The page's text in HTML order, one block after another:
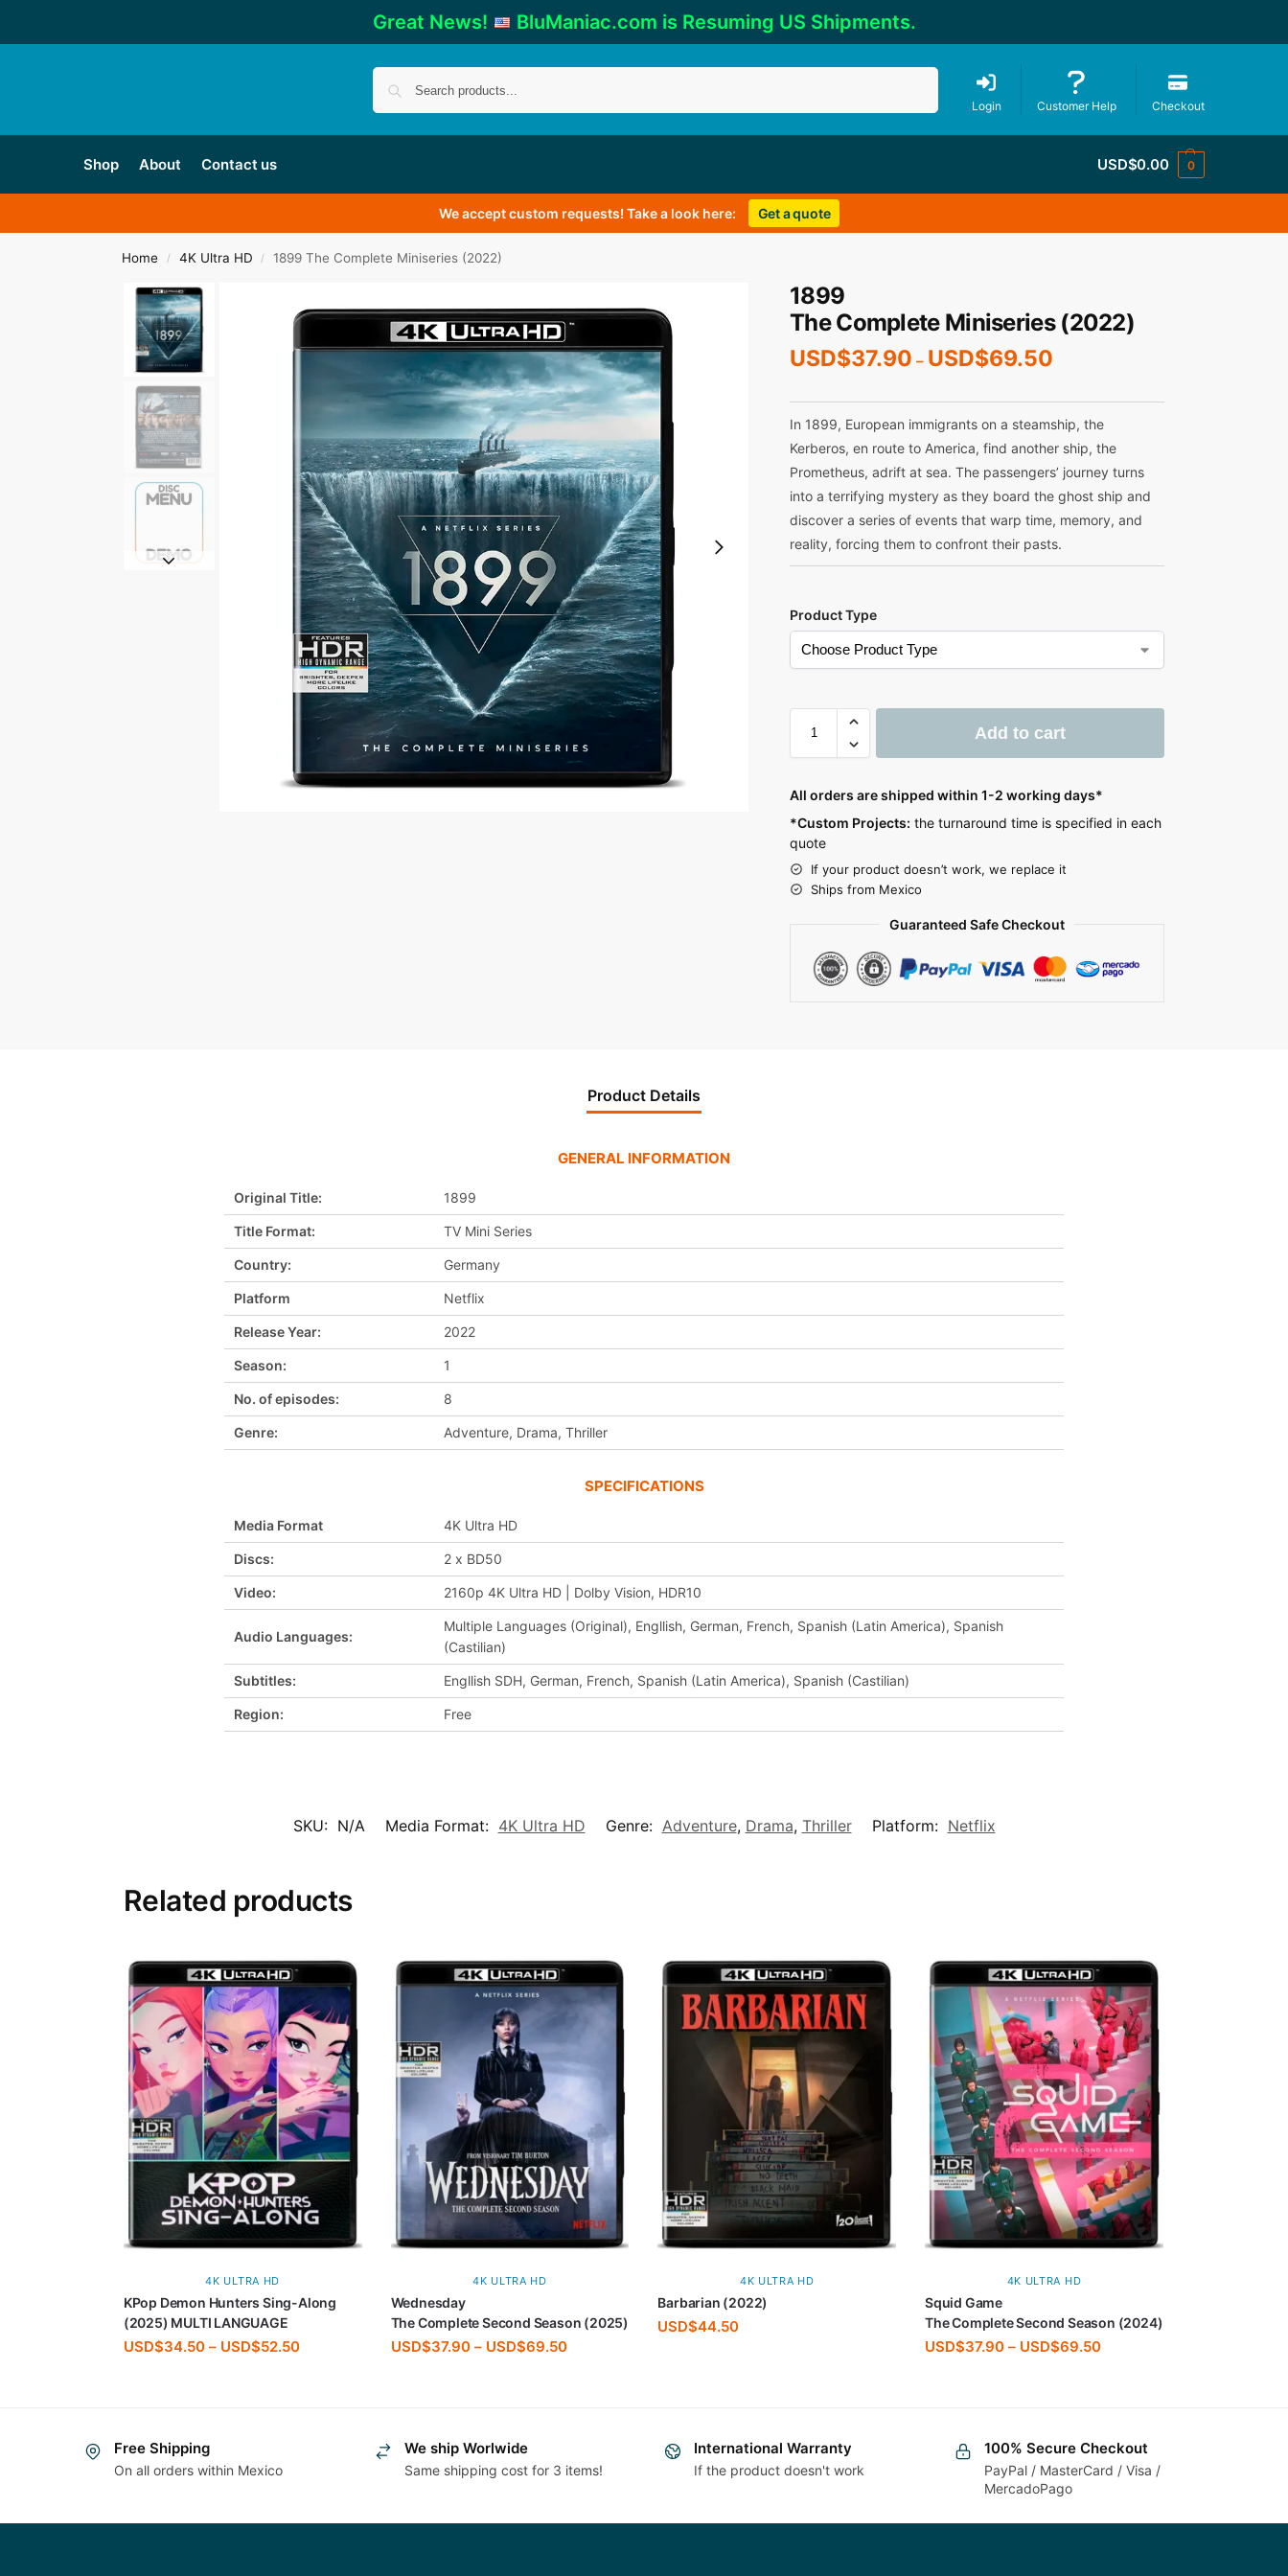
Great News! BluManiac.com is Resuming US Shipments.
Login Customer Help Checkout
Shop About Contact us USD$0.00 0
We accept custom requests! Take a look here: Get a quote
Home / 4K Ultra HD / 1899 The Complete Miniseries (2022)
1899
The Complete Miniseries (2022)
USD$37.90 – USD$69.50
In 1899, European immigrants on a steamship, the
Kerberos, en route to America, find another ship, the
Prometheus, adrift at sea. The passengers’ journey turns
into a terrifying mystery as they board the ghost ship and
discover a series of events that warp time, memory, and
reality, forcing them to confront their pasts.
Product Type
Add to cart
l
t
e
r
n
All orders are shipped within 1-2 working days*
*Custom Projects: the turnaround time is specified in each
quote
If your product doesn’t work, we replace it
Ships from Mexico
Guaranteed Safe Checkout
Product Details
GENERAL INFORMATION
Original Title: 1899
Title Format: TV Mini Series
Country: Germany
Platform Netflix
Release Year: 2022
Season: 1
No. of episodes: 8
Genre: Adventure, Drama, Thriller
SPECIFICATIONS
Media Format 4K Ultra HD
Discs: 2 x BD50
Video: 2160p 4K Ultra HD | Dolby Vision, HDR10
Audio Languages:
Multiple Languages (Original), Engllish, German, French, Spanish (Latin America), Spanish
(Castilian)
Subtitles: Engllish SDH, German, French, Spanish (Latin America), Spanish (Castilian)
Region: Free
SKU: N/A Media Format: 4K Ultra HD Genre: Adventure, Drama, Thriller Platform: Netflix
Related products
4K ULTRA HD
KPop Demon Hunters Sing-Along
(2025) MULTI LANGUAGE
USD$34.50 – USD$52.50
4K ULTRA HD
Wednesday
The Complete Second Season (2025)
USD$37.90 – USD$69.50
4K ULTRA HD
Barbarian (2022)
USD$44.50
4K ULTRA HD
Squid Game
The Complete Second Season (2024)
USD$37.90 – USD$69.50
Free Shipping
On all orders within Mexico
We ship Worlwide
Same shipping cost for 3 items!
International Warranty
If the product doesn't work
100% Secure Checkout
PayPal / MasterCard / Visa /
MercadoPago